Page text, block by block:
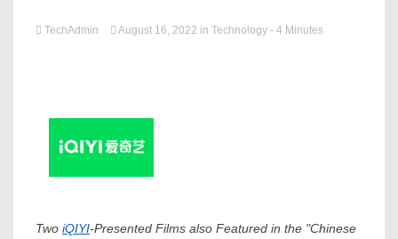
TechAdmin August 16, 2022 in Technology - 4 Minutes
Two iQIYI-Presented Films also Featured in the "Chinese